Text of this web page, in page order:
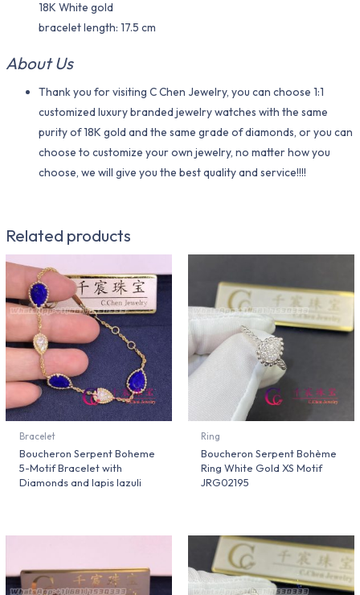
18K White gold
bracelet length: 17.5 cm
About Us
Thank you for visiting C Chen Jewelry, you can choose 1:1
customized luxury branded jewelry watches with the same
purity of 18K gold and the same grade of diamonds, or you can
choose to customize your own jewelry, no matter how you
choose, we will give you the best quality and service!!!!
Related products
Bracelet
Boucheron Serpent Boheme
5-Motif Bracelet with
Diamonds and lapis lazuli
Ring
Boucheron Serpent Bohème
Ring White Gold XS Motif
JRG02195